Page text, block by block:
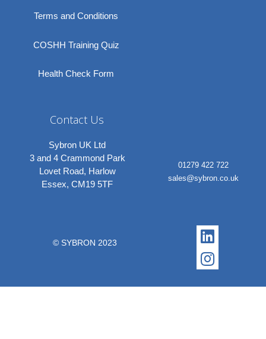
Terms and Conditions
COSHH Training Quiz
Health Check Form
Contact Us
Sybron UK Ltd
3 and 4 Crammond Park
Lovet Road, Harlow
Essex, CM19 5TF
01279 422 722
sales@sybron.co.uk
© SYBRON 2023